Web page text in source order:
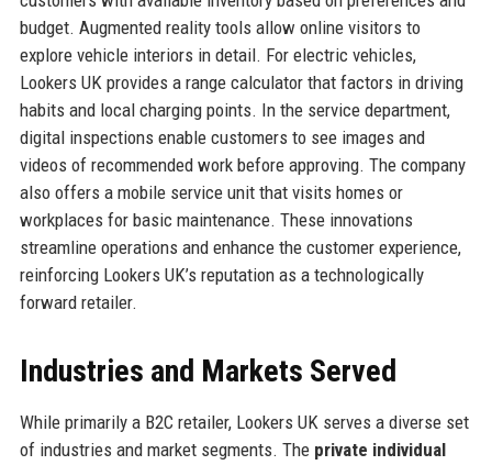
budget. Augmented reality tools allow online visitors to
explore vehicle interiors in detail. For electric vehicles,
Lookers UK provides a range calculator that factors in driving
habits and local charging points. In the service department,
digital inspections enable customers to see images and
videos of recommended work before approving. The company
also offers a mobile service unit that visits homes or
workplaces for basic maintenance. These innovations
streamline operations and enhance the customer experience,
reinforcing Lookers UK’s reputation as a technologically
forward retailer.
Industries and Markets Served
While primarily a B2C retailer, Lookers UK serves a diverse set
of industries and market segments. The private individual